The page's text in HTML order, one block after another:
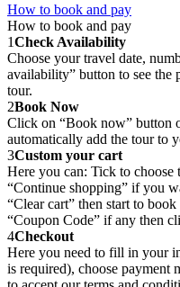
How to book and pay
How to book and pay
1Check Availability
Choose your travel date,
availability” button to see the
tour.
2Book Now
Click on “Book now” button
automatically add the tour to
3Custom your cart
Here you can: Tick to
“Continue shopping” if you
“Clear cart” then start to
“Coupon Code” if any then
4Checkout
Here you need to fill in your
is required), choose payment